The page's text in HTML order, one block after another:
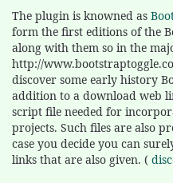
The plugin is knowned as
form the first editions of the
along with them so in the
http://
discover some early history
addition to a download web
script file needed for
projects. Such files are also
case you decide you can
links that are also given. (